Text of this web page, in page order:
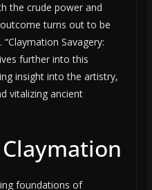
the crude power and
turns out to be
Savagery:
further into this
insight into the artistry,
vitalizing ancient
foundations of